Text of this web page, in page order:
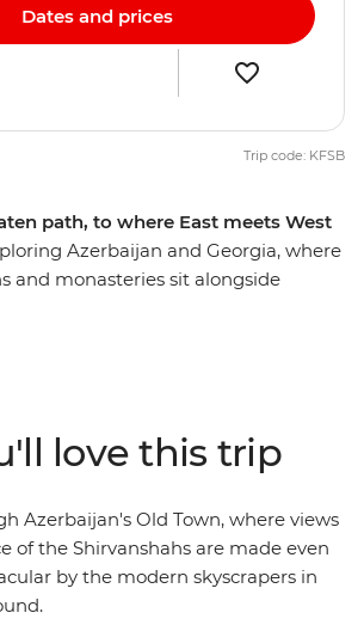
path, to where East meets West
Azerbaijan and Georgia, where
and monasteries sit alongside
Qobustan, savour a hearty home-
a local Kakheti family and hike to
Trinity Church. From cities to
and mud volcanoes, this trip
encounters and authentic local
turn.
Dates and prices
Trip code: KFSB
love this trip
Azerbaijan's Old Town, where views
of the Shirvanshahs are made even
by the modern skyscrapers in